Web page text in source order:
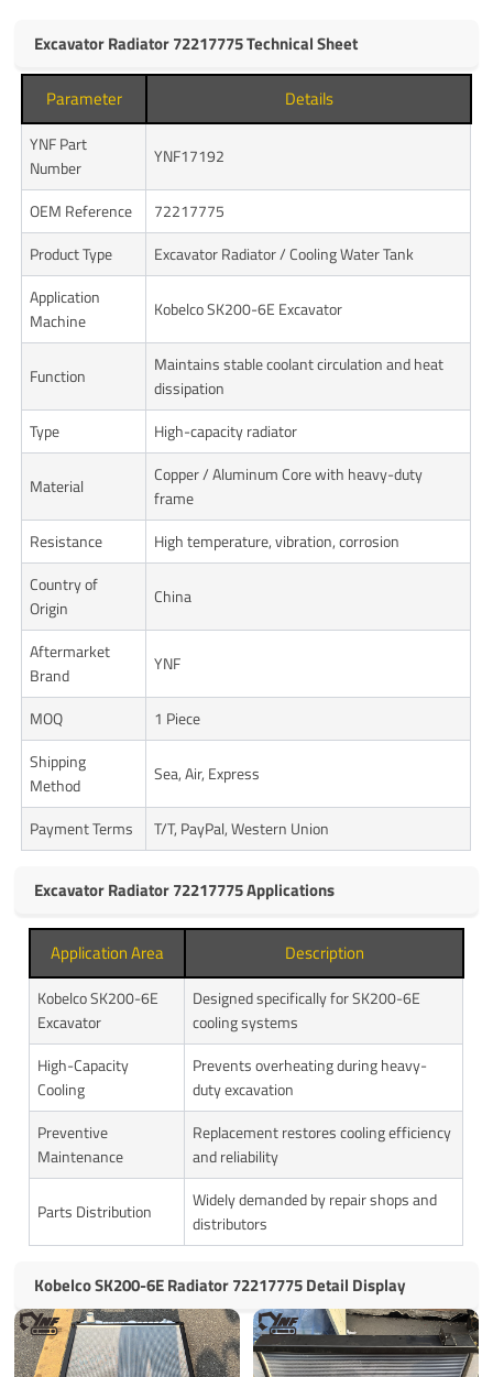
Excavator Radiator 72217775 Technical Sheet
Parameter Details
YNF Part
Number
YNF17192
OEM Reference
72217775
Product Type
Excavator Radiator / Cooling Water Tank
Application
Machine
Kobelco SK200-6E Excavator
Function
Maintains stable coolant circulation and heat
dissipation
Type
High-capacity radiator
Material
Copper / Aluminum Core with heavy-duty
frame
Resistance
High temperature, vibration, corrosion
Country of
Origin
China
Aftermarket
Brand
YNF
MOQ
1 Piece
Shipping
Method
Sea, Air, Express
Payment Terms T/T, PayPal, Western Union
Excavator Radiator 72217775 Applications
Application Area Description
Kobelco SK200-6E
Excavator
Designed specifically for SK200-6E
cooling systems
High-Capacity
Cooling
Prevents overheating during heavy-
duty excavation
Preventive
Maintenance
Replacement restores cooling efficiency
and reliability
Parts Distribution
Widely demanded by repair shops and
distributors
Kobelco SK200-6E Radiator 72217775 Detail Display